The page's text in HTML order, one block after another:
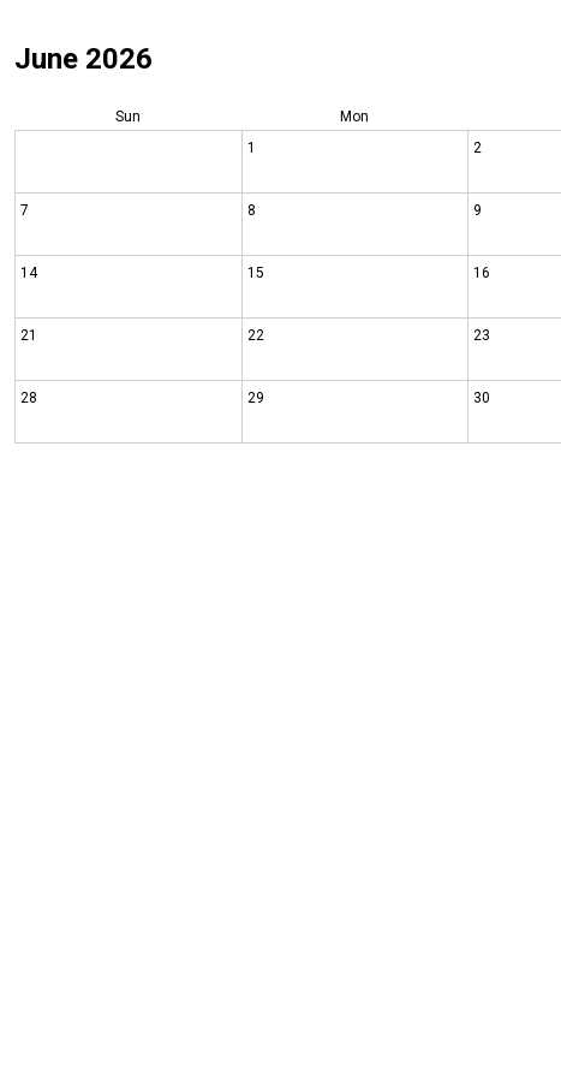
June 2026
Sun Mon
1
2
7 8 9
14 15 16
21 22 23
28 29 30